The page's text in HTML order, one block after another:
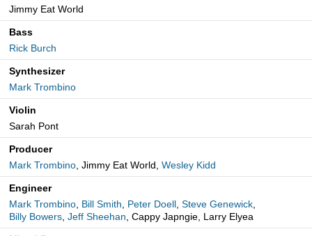
Jimmy Eat World
Bass
Rick Burch
Synthesizer
Mark Trombino
Violin
Sarah Pont
Producer
Mark Trombino, Jimmy Eat World, Wesley Kidd
Engineer
Mark Trombino, Bill Smith, Peter Doell, Steve Genewick,
Billy Bowers, Jeff Sheehan, Cappy Japngie, Larry Elyea